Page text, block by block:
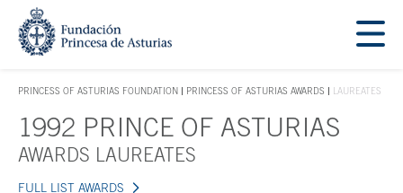
Jump Main Menu. Go directly to the main content
PRINCESS OF ASTURIAS FOUNDATION
ACCES KEY 1
PRINCESS OF ASTURIAS AWARDS LAUREATES
Main content
1992 PRINCE OF ASTURIAS
AWARDS LAUREATES
FULL LIST AWARDS